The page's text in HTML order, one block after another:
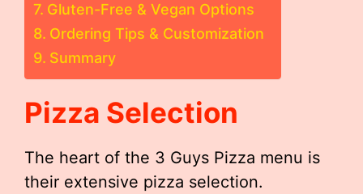
Gluten-Free & Vegan Options
Ordering Tips & Customization
Summary
Pizza Selection
The heart of the 3 Guys Pizza menu is
their extensive pizza selection.